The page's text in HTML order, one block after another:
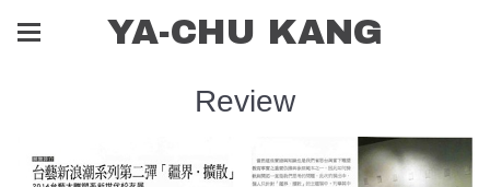
YA-CHU KANG
Review